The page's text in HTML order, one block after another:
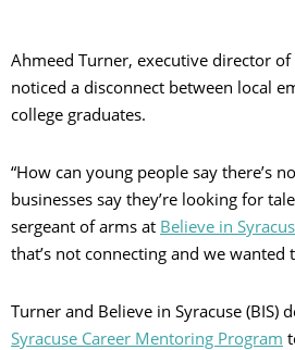
Ahmeed Turner, executive director of
noticed a disconnect between local
college graduates.
“How can young people say there’s
businesses say they’re looking for
sergeant of arms at Believe in
that’s not connecting and we wanted
Turner and Believe in Syracuse (BIS)
Syracuse Career Mentoring Program